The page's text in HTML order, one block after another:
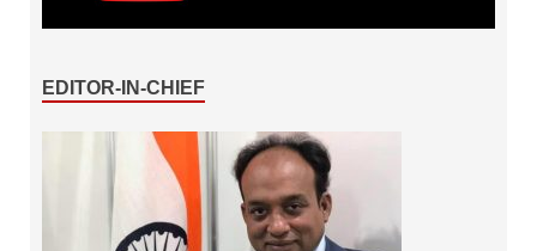
EDITOR-IN-CHIEF